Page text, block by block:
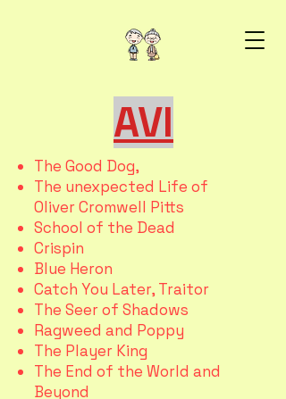
AVI
The Good Dog,
The unexpected Life of
Oliver Cromwell Pitts
School of the Dead
Crispin
Blue Heron
Catch You Later, Traitor
The Seer of Shadows
Ragweed and Poppy
The Player King
The End of the World and
Beyond